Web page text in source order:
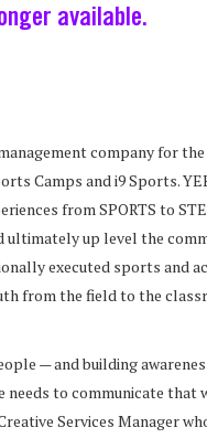
available.
company for
Camps and i9 Sports.
from SPORTS to
ultimately up level the
executed sports and
from the field to the
— and building
to communicate that
Services Manager